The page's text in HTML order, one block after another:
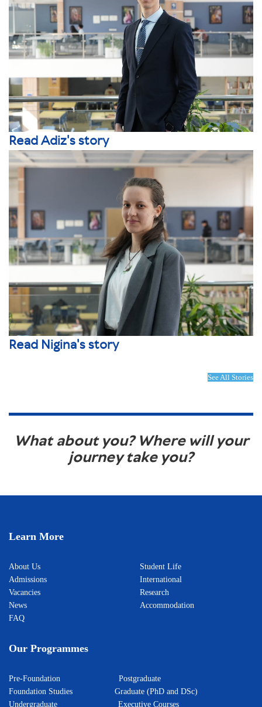
Read Adiz's story
Read Nigina's story
See All Stories
What about you? Where will your
journey take you?
Learn More
About Us
Admissions
Vacancies
News
FAQ
Student Life
International
Research
Accommodation
Our Programmes
Pre-Foundation Postgraduate
Foundation Studies Graduate (PhD and DSc)
Undergraduate Executive Courses